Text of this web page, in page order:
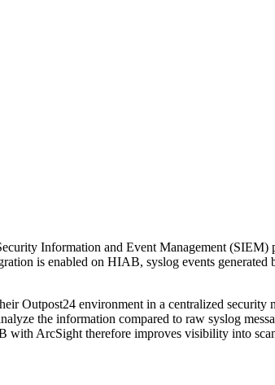
Information and Event Management
is enabled on HIAB, syslog events
Outpost24 environment in a centralized
the information compared to raw syslog
ArcSight therefore improves visibility into